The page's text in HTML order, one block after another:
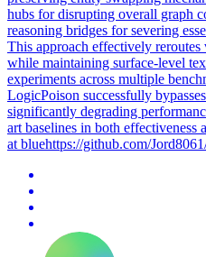
hubs for disrupting overall graph
reasoning bridges for severing
This approach effectively
while maintaining surface-level
experiments across multiple
LogicPoison successfully
significantly degrading
art baselines in both effectiveness
at bluehttps://github.com/